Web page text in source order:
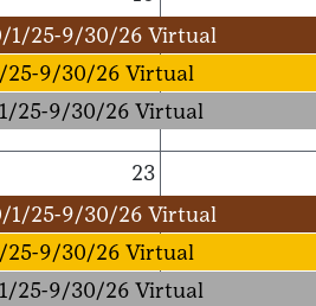
1/25-9/30/26 Virtual
25-9/30/26 Virtual
25-9/30/26 Virtual
1/25-9/30/26 Virtual
25-9/30/26 Virtual
25-9/30/26 Virtual
23